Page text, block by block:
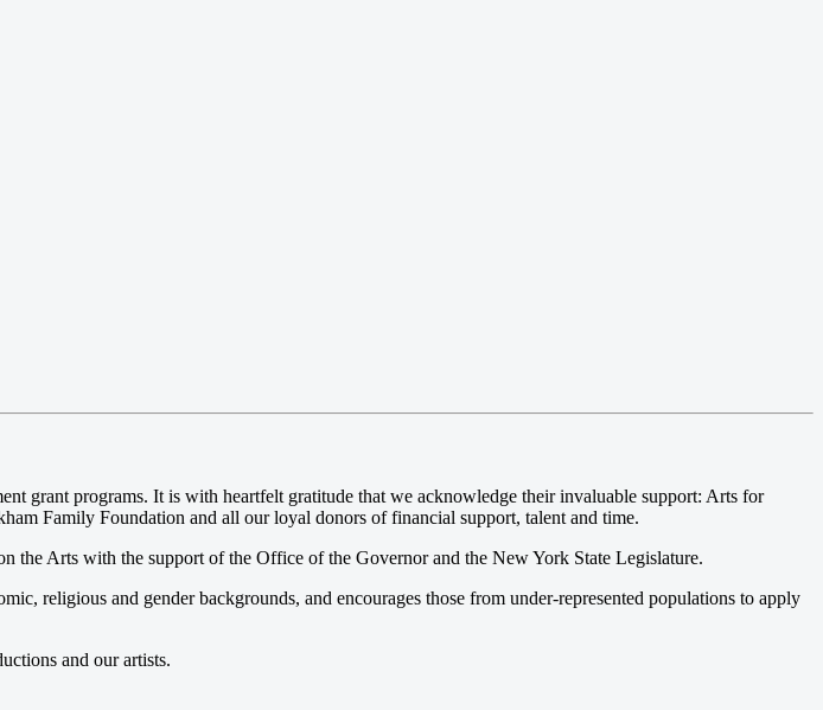
grant programs. It is with heartfelt gratitude that we acknowledge their invaluable support: Arts for
Family Foundation and all our loyal donors of financial support, talent and time.
the Arts with the support of the Office of the Governor and the New York State Legislature.
religious and gender backgrounds, and encourages those from under-represented populations to apply
and our artists.